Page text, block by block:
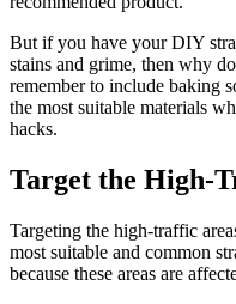
But if you have your DIY
stains and grime, then why
remember to include baking
the most suitable materials
hacks.
Target the High-
Targeting the high-traffic
most suitable and common
because these areas are